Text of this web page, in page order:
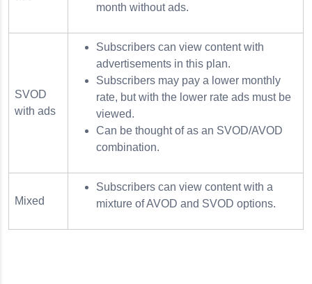
month without ads.
SVOD
with ads
Subscribers can view content with
advertisements in this plan.
Subscribers may pay a lower monthly
rate, but with the lower rate ads must be
viewed.
Can be thought of as an SVOD/AVOD
combination.
Mixed
Subscribers can view content with a
mixture of AVOD and SVOD options.